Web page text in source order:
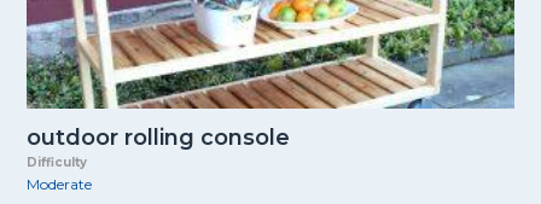
outdoor rolling console
Difficulty
Moderate